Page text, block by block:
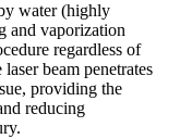
water (highly
and vaporization
regardless of
beam penetrates
providing the
reducing